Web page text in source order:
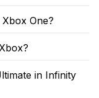
One?
in Infinity